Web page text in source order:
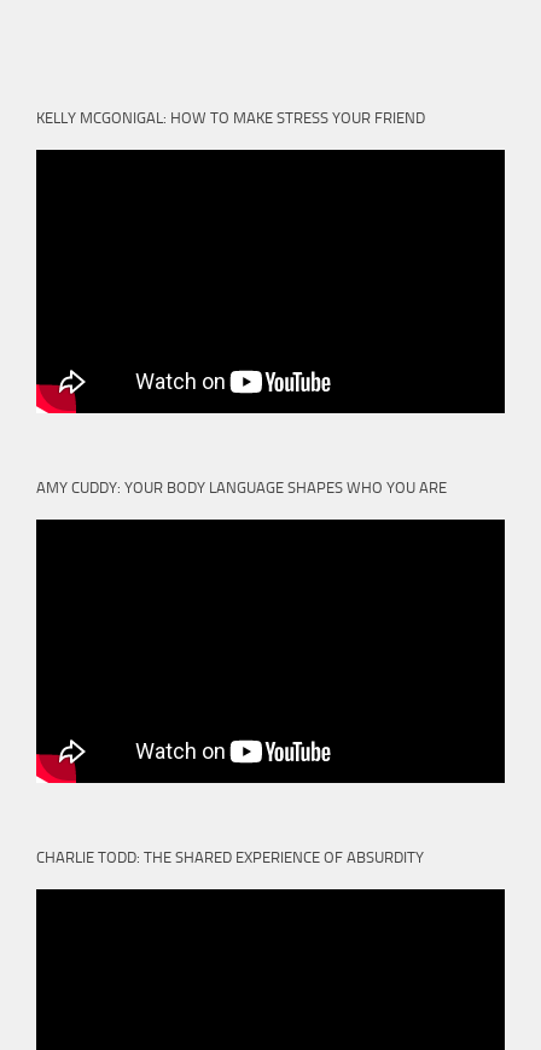
KELLY MCGONIGAL: HOW TO MAKE STRESS YOUR FRIEND
AMY CUDDY: YOUR BODY LANGUAGE SHAPES WHO YOU ARE
CHARLIE TODD: THE SHARED EXPERIENCE OF ABSURDITY